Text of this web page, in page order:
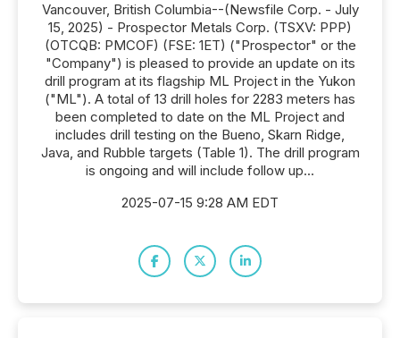
Vancouver, British Columbia--(Newsfile Corp. - July
15, 2025) - Prospector Metals Corp. (TSXV: PPP)
(OTCQB: PMCOF) (FSE: 1ET) ("Prospector" or the
"Company") is pleased to provide an update on its
drill program at its flagship ML Project in the Yukon
("ML"). A total of 13 drill holes for 2283 meters has
been completed to date on the ML Project and
includes drill testing on the Bueno, Skarn Ridge,
Java, and Rubble targets (Table 1). The drill program
is ongoing and will include follow up...
2025-07-15 9:28 AM EDT